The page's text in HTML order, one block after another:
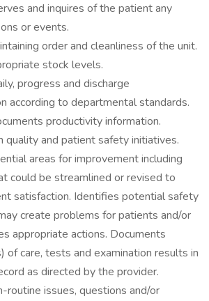
and inquires of the patient any
or events.
order and cleanliness of the unit.
stock levels.
progress and discharge
according to departmental standards.
productivity information.
quality and patient safety initiatives.
areas for improvement including
could be streamlined or revised to
satisfaction. Identifies potential safety
create problems for patients and/or
appropriate actions. Documents
of care, tests and examination results in
as directed by the provider.
routine issues, questions and/or